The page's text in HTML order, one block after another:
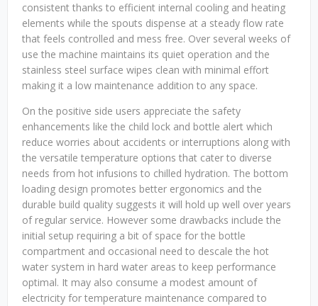
consistent thanks to efficient internal cooling and heating
elements while the spouts dispense at a steady flow rate
that feels controlled and mess free. Over several weeks of
use the machine maintains its quiet operation and the
stainless steel surface wipes clean with minimal effort
making it a low maintenance addition to any space.
On the positive side users appreciate the safety
enhancements like the child lock and bottle alert which
reduce worries about accidents or interruptions along with
the versatile temperature options that cater to diverse
needs from hot infusions to chilled hydration. The bottom
loading design promotes better ergonomics and the
durable build quality suggests it will hold up well over years
of regular service. However some drawbacks include the
initial setup requiring a bit of space for the bottle
compartment and occasional need to descale the hot
water system in hard water areas to keep performance
optimal. It may also consume a modest amount of
electricity for temperature maintenance compared to